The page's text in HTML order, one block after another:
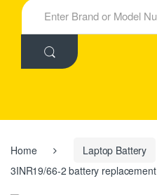
S
e
h
:
Home Laptop Battery
3INR19/66-2 battery replacement